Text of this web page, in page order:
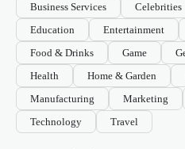
Business Services
Celebrities
Education
Entertainment
Food & Drinks
Game
Health
Home & Garden
Manufacturing
Marketing
Technology
Travel